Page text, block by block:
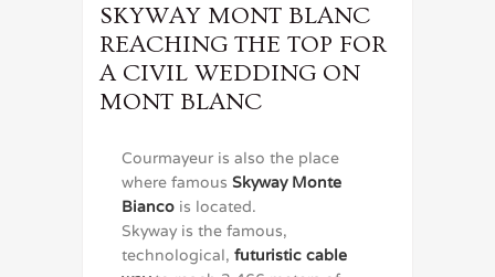
SKYWAY MONT BLANC
REACHING THE TOP FOR
A CIVIL WEDDING ON
MONT BLANC
Courmayeur is also the place
where famous Skyway Monte
Bianco is located.
Skyway is the famous,
technological, futuristic cable